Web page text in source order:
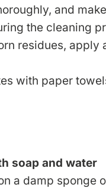
and
the cleaning
residues, apply
with paper
soap and water
a damp sponge